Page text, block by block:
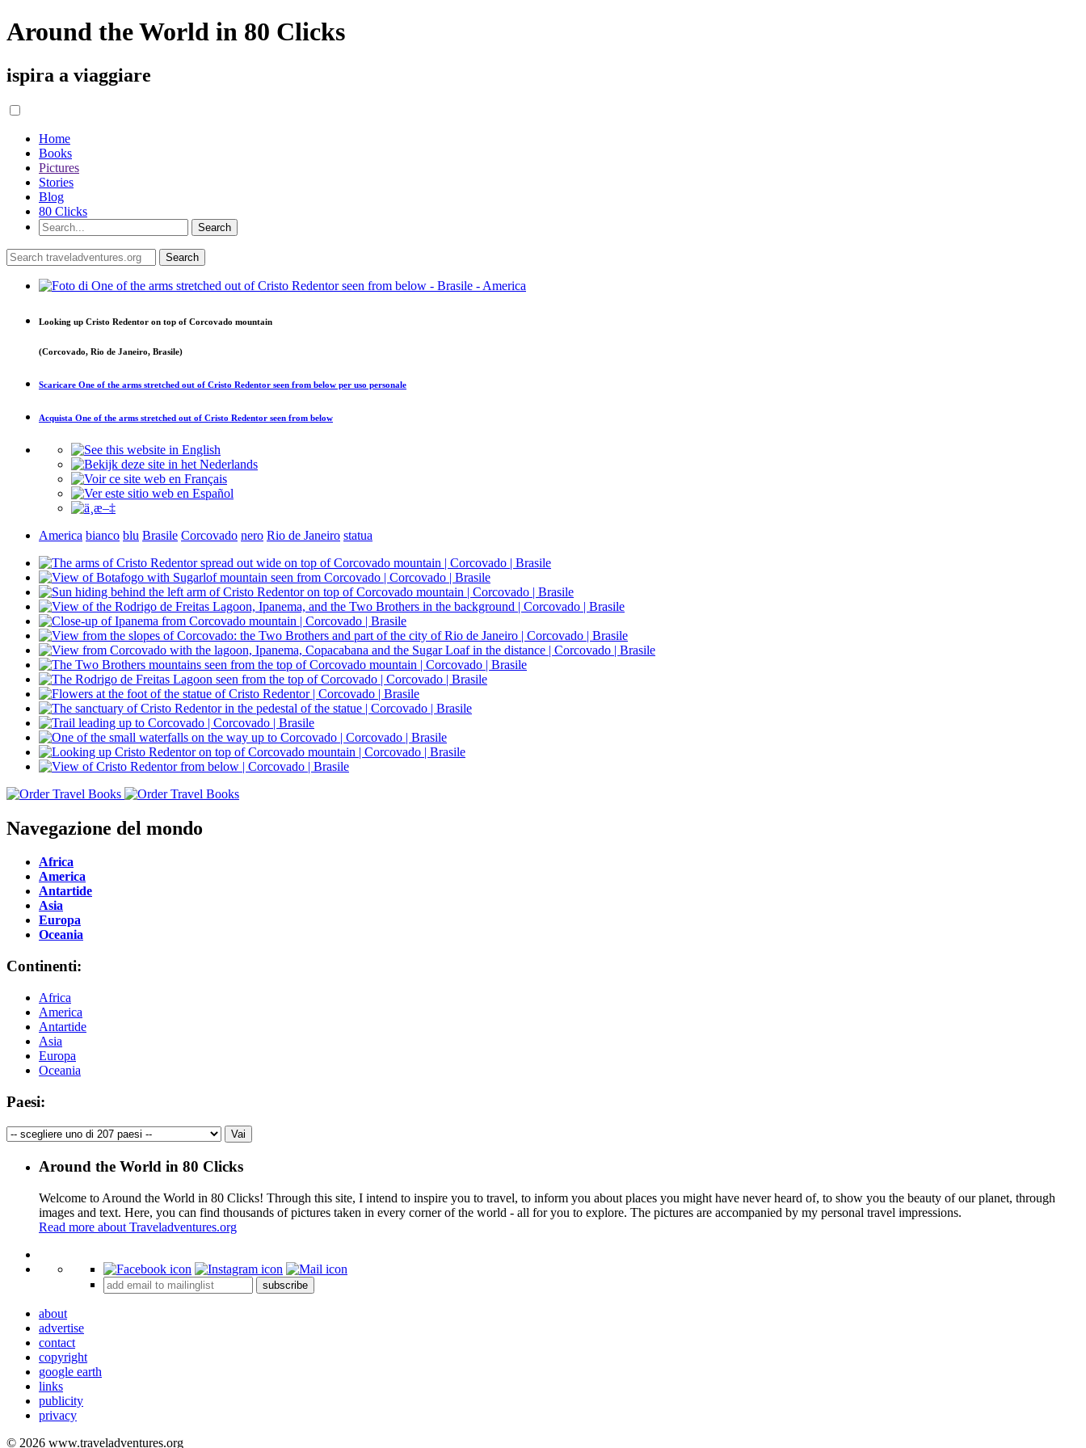
Around the World in 80 Clicks
ispira a viaggiare
Home
Books
Pictures
Stories
Blog
80 Clicks
Looking up Cristo Redentor on top of Corcovado mountain
(Corcovado, Rio de Janeiro, Brasile)
Scaricare One of the arms stretched out of Cristo Redentor seen from below per uso personale
Acquista One of the arms stretched out of Cristo Redentor seen from below
America bianco blu Brasile Corcovado nero Rio de Janeiro statua
Navegazione del mondo
Africa
America
Antartide
Asia
Europa
Oceania
Continenti:
Africa
America
Antartide
Asia
Europa
Oceania
Paesi:
Around the World in 80 Clicks
Welcome to Around the World in 80 Clicks! Through this site, I intend to inspire you to travel, to inform you about places you might have never heard of, to show you the beauty of our planet, through
images and text. Here, you can find thousands of pictures taken in every corner of the world - all for you to explore. The pictures are accompanied by my personal travel impressions.
Read more about Traveladventures.org
+
subscribe
about
advertise
contact
copyright
google earth
links
publicity
privacy
© 2026 www.traveladventures.org